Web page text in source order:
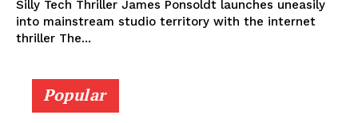
Silly Tech Thriller James Ponsoldt launches uneasily
into mainstream studio territory with the internet
thriller The...
Popular